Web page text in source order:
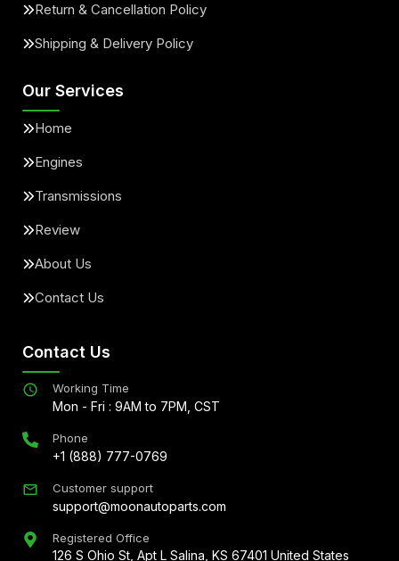
Return & Cancellation Policy
Shipping & Delivery Policy
Our Services
Home
Engines
Transmissions
Review
About Us
Contact Us
Contact Us
Working Time
Mon - Fri : 9AM to 7PM, CST
Phone
+1 (888) 777-0769
Customer support
support@moonautoparts.com
Registered Office
126 S Ohio St, Apt L Salina, KS 67401 United States